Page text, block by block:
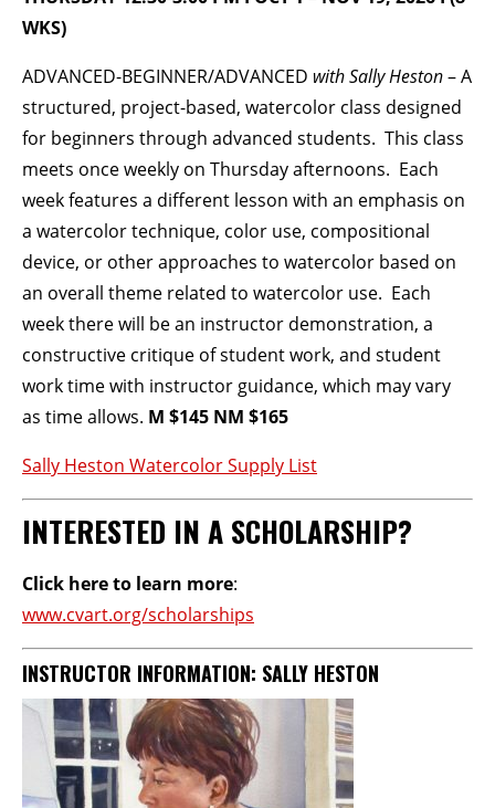
STAY IN THE LOOP
With our email updates and newsletter
WKS)
ADVANCED-BEGINNER/ADVANCED with Sally Heston– A
structured, project-based, watercolor class designed
for beginners through advanced students. This class
meets once weekly on Thursday afternoons. Each
week features a different lesson with an emphasis on
a watercolor technique, color use, compositional
device, or other approaches to watercolor based on
an overall theme related to watercolor use. Each
week there will be an instructor demonstration, a
constructive critique of student work, and student
work time with instructor guidance, which may vary
as time allows. M $145 NM $165
Sally Heston Watercolor Supply List
INTERESTED IN A SCHOLARSHIP?
Click here to learn more:
www.cvart.org/scholarships
INSTRUCTOR INFORMATION: SALLY HESTON